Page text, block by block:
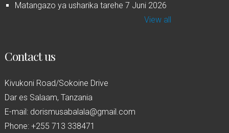
Matangazo ya usharika tarehe 7 Juni 2026
View all
Contact us
Kivukoni Road/Sokoine Drive
Dar es Salaam, Tanzania
E-mail: dorismusabalala@gmail.com
Phone: +255 713 338471